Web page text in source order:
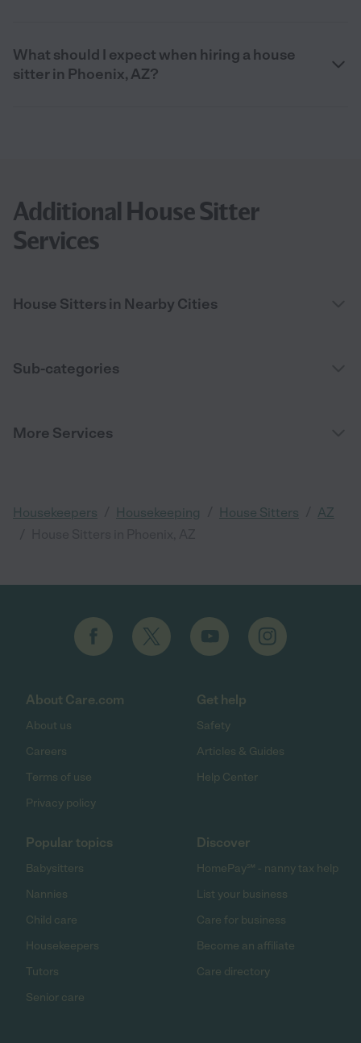
What should I expect when hiring a house
sitter in Phoenix, AZ?
Additional House Sitter
Services
House Sitters in Nearby Cities
Sub-categories
More Services
Housekeepers Housekeeping House Sitters AZ
About Care.com
About us
Careers
Terms of use
Privacy policy
Get help
Safety
Articles & Guides
Help Center
Popular topics
Babysitters
Nannies
Child care
Housekeepers
Tutors
Senior care
Discover
HomePay℠ - nanny tax help
List your business
Care for business
Become an affiliate
Care directory